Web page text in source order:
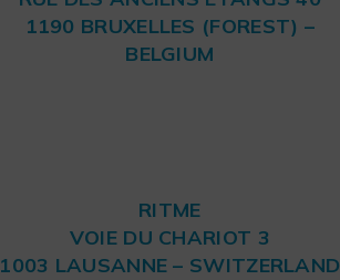
1190 BRUXELLES (FOREST) –
BELGIUM
RITME
VOIE DU CHARIOT 3
1003 LAUSANNE – SWITZERLAND